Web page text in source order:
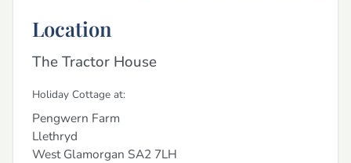
Location
The Tractor House
Holiday Cottage at:
Pengwern Farm
Llethryd
West Glamorgan SA2 7LH